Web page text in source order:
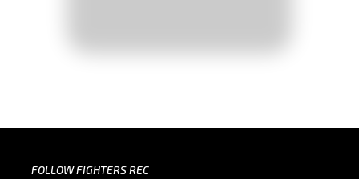
FOLLOW FIGHTERS REC